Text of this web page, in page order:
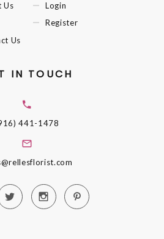
Us
Us
Login
Register
IN TOUCH
441-1478